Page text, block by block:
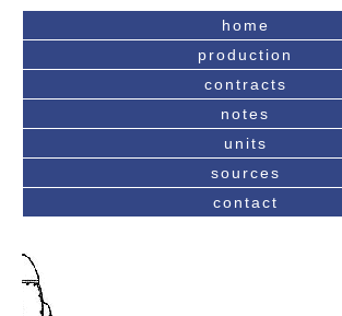
home
production
contracts
notes
units
sources
contact